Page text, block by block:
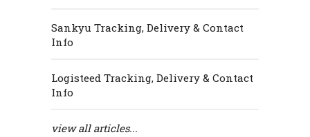
Sankyu Tracking, Delivery & Contact
Info
Logisteed Tracking, Delivery & Contact
Info
view all articles...